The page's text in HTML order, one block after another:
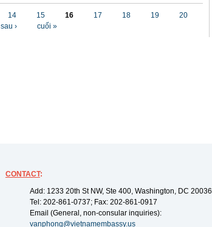
14 15 16 17 18 19
20
sau › cuối »
CONTACT:
Add: 1233 20th St NW, Ste 400, Washington, DC 20036
Tel: 202-861-0737; Fax: 202-861-0917
Email (General, non-consular inquiries):
vanphong@vietnamembassy.us